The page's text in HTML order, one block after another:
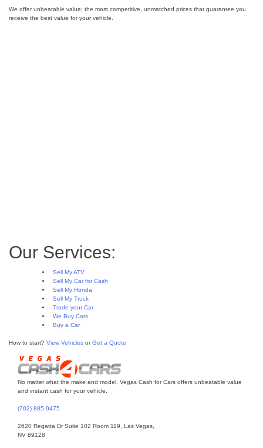
We offer unbeatable value; the most competitive, unmatched prices that guarantee you
receive the best value for your vehicle.
Our Services:
Sell My ATV
Sell My Car for Cash
Sell My Honda
Sell My Truck
Trade your Car
We Buy Cars
Buy a Car
How to start? View Vehicles orGet a Quote
No matter what the make and model, Vegas Cash for Cars offers unbeatable value
and instant cash for your vehicle.
(702) 885-9475
2620 Regatta Dr Suite 102 Room 119, Las Vegas,
NV 89128